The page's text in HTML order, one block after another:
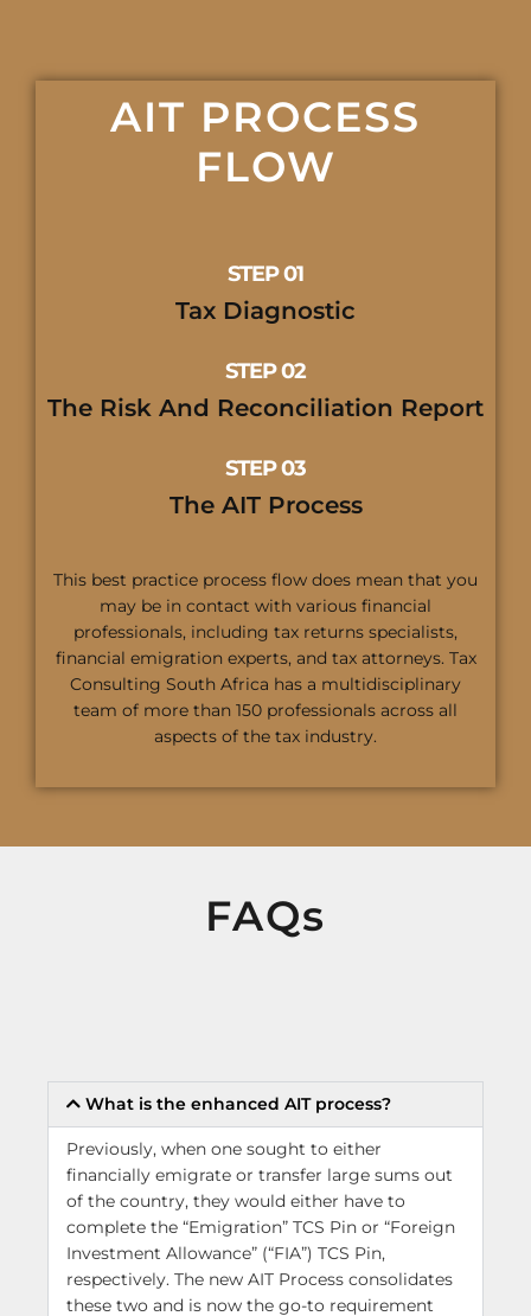
AIT PROCESS
FLOW
STEP 01
Tax Diagnostic
STEP 02
The Risk And Reconciliation Report
STEP 03
The AIT Process
This best practice process flow does mean that you
may be in contact with various financial
professionals, including tax returns specialists,
financial emigration experts, and tax attorneys. Tax
Consulting South Africa has a multidisciplinary
team of more than 150 professionals across all
aspects of the tax industry.
FAQs
What is the enhanced AIT process?
Previously, when one sought to either
financially emigrate or transfer large sums out
of the country, they would either have to
complete the “Emigration” TCS Pin or “Foreign
Investment Allowance” (“FIA”) TCS Pin,
respectively. The new AIT Process consolidates
these two and is now the go-to requirement